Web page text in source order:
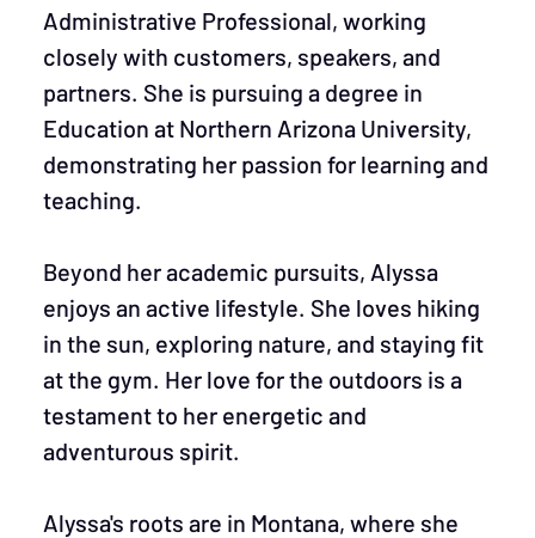
Administrative Professional, working
closely with customers, speakers, and
partners. She is pursuing a degree in
Education at Northern Arizona University,
demonstrating her passion for learning and
teaching.
Beyond her academic pursuits, Alyssa
enjoys an active lifestyle. She loves hiking
in the sun, exploring nature, and staying fit
at the gym. Her love for the outdoors is a
testament to her energetic and
adventurous spirit.
Alyssa's roots are in Montana, where she